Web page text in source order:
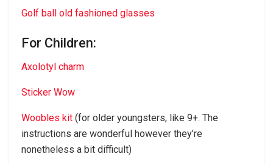
Golf ball old fashioned glasses
For Children:
Axolotyl charm
Sticker Wow
Woobles kit (for older youngsters, like 9+. The
instructions are wonderful however they’re
nonetheless a bit difficult)